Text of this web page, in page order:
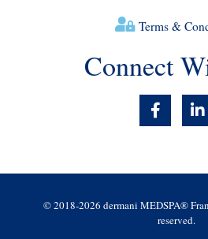
Terms &
Connect
F
a
c
o
k
-
L
i
n
d
n
© 2018-2026 dermani MEDSPA®
reserved.